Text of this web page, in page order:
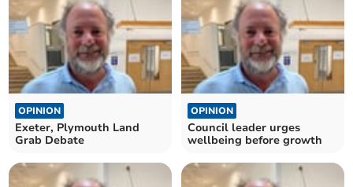
OPINION
Exeter, Plymouth Land
Grab Debate
OPINION
Council leader urges
wellbeing before growth